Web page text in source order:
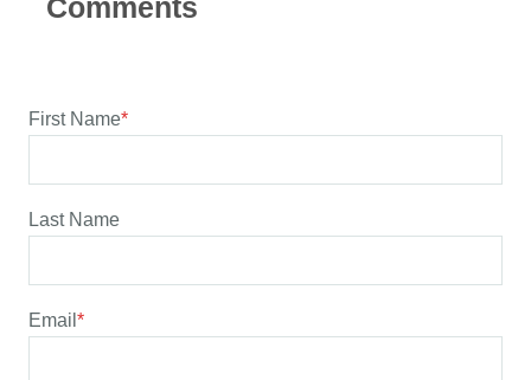
First Name*
Last Name
Email*